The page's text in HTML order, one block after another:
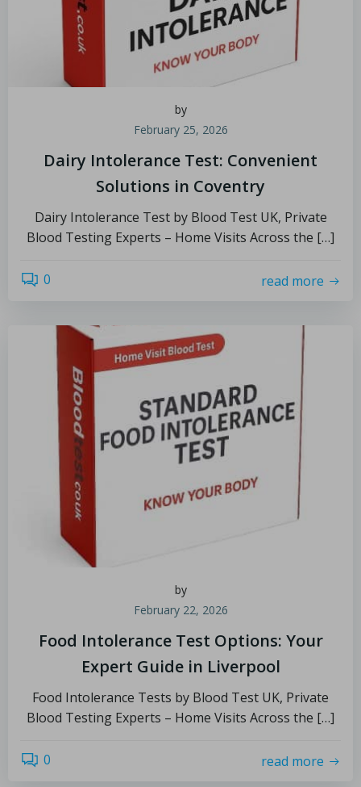
by
February 25, 2026
Dairy Intolerance Test: Convenient
Solutions in Coventry
Dairy Intolerance Test by Blood Test UK, Private
Blood Testing Experts – Home Visits Across the […]
0 read more
by
February 22, 2026
Food Intolerance Test Options: Your
Expert Guide in Liverpool
Food Intolerance Tests by Blood Test UK, Private
Blood Testing Experts – Home Visits Across the […]
0 read more